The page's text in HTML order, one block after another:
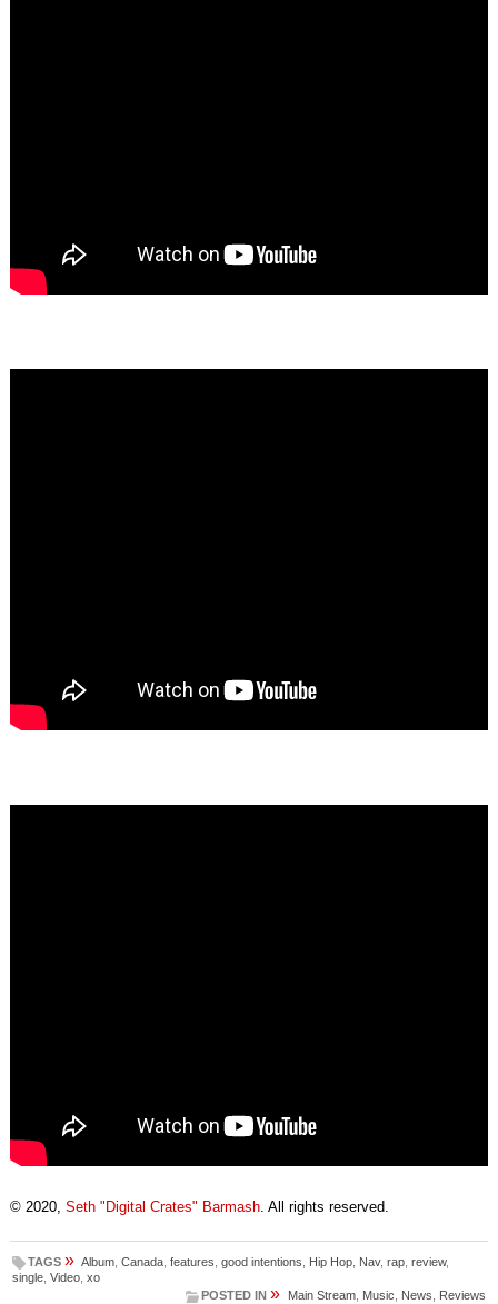
© 2020, Seth "Digital Crates" Barmash. All rights reserved.
TAGS » Album, Canada, features good intentions Hip Hop, Nav, rap, review,
single, Video, xo
POSTED IN » Main Stream Music News Reviews